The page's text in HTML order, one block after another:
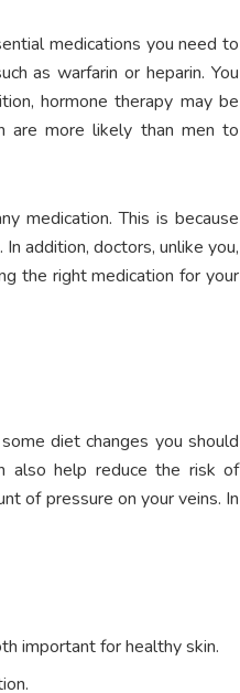
medications you need to
as warfarin or heparin. You
hormone therapy may be
are more likely than men to
medication. This is because
addition, doctors, unlike you,
the right medication for your
diet changes you should
also help reduce the risk of
of pressure on your veins. In
important for healthy skin.